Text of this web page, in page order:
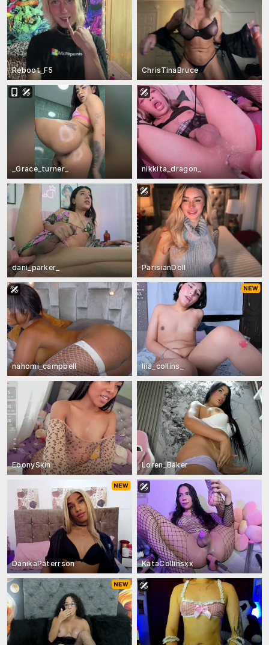
Reboot_F5 ChrisTinaBruce
_Grace_turner_ nikkita_dragon_
dani_parker_ ParisianDoll
nahomi_campbell liia_collins_
EbonySkin Loren_Baker
DanikaPaterrson KataCollinsxx